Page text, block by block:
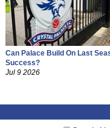
Can Palace Build On Last
Success?
Jul 9 2026